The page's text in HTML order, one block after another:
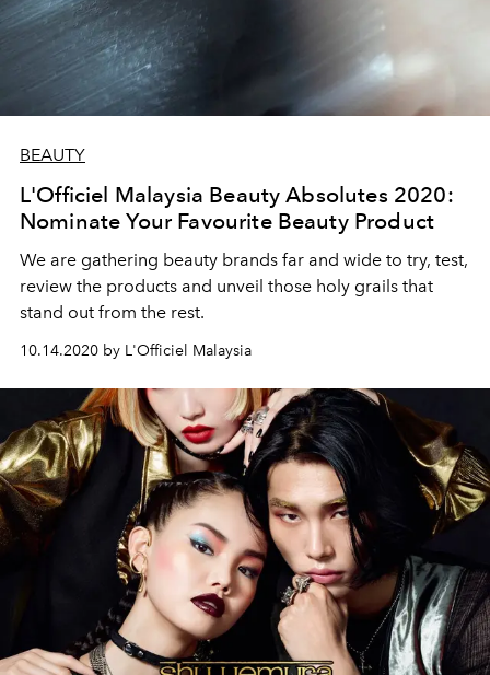
BEAUTY
L'Officiel Malaysia Beauty Absolutes 2020:
Nominate Your Favourite Beauty Product
We are gathering beauty brands far and wide to try, test,
review the products and unveil those holy grails that
stand out from the rest.
10.14.2020 by L'Officiel Malaysia